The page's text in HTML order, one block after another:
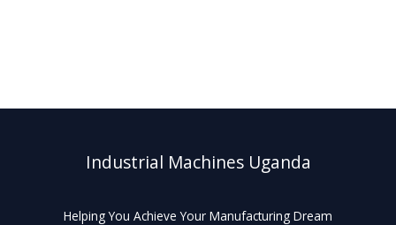
Industrial Machines Uganda
Helping You Achieve Your Manufacturing Dream